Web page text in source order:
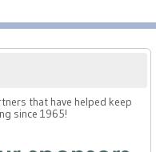
that have helped keep
since 1965!